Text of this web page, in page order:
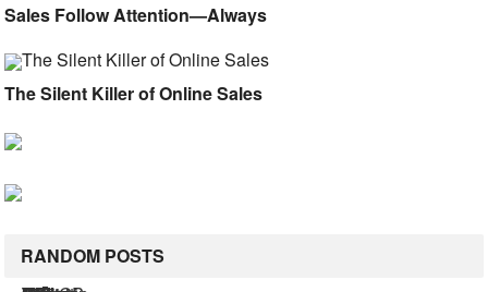
Sales Follow Attention—Always
The Silent Killer of Online Sales
RANDOM POSTS